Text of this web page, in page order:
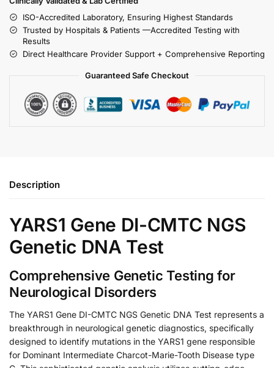
ISO-Accredited Laboratory, Ensuring Highest Standards
Trusted by Hospitals & Patients —Accredited Testing with
Results
Direct Healthcare Provider Support + Comprehensive Reporting
Guaranteed Safe Checkout
Description
YARS1 Gene DI-CMTC NGS
Genetic DNA Test
Comprehensive Genetic Testing for
Neurological Disorders
The YARS1 Gene DI-CMTC NGS Genetic DNA Test represents a
breakthrough in neurological genetic diagnostics, specifically
designed to identify mutations in the YARS1 gene responsible
for Dominant Intermediate Charcot-Marie-Tooth Disease type